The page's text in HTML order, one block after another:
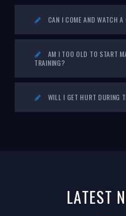
CAN I COME AND WATCH
AM I TOO OLD TO START
TRAINING?
WILL I GET HURT DURING
LATEST